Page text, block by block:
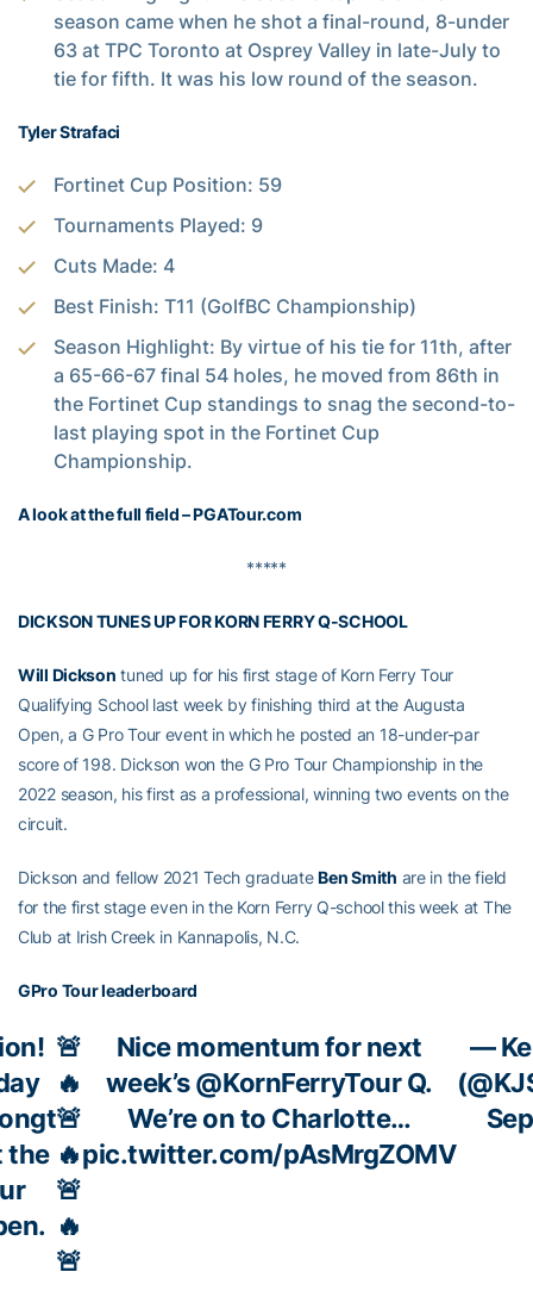
season came when he shot a final-round, 8-under
63 at TPC Toronto at Osprey Valley in late-July to
tie for fifth. It was his low round of the season.
Tyler Strafaci
Fortinet Cup Position: 59
Tournaments Played: 9
Cuts Made: 4
Best Finish: T11 (GolfBC Championship)
Season Highlight: By virtue of his tie for 11th, after
a 65-66-67 final 54 holes, he moved from 86th in
the Fortinet Cup standings to snag the second-to-
last playing spot in the Fortinet Cup
Championship.
A look at the full field – PGATour.com
*****
DICKSON TUNES UP FOR KORN FERRY Q-SCHOOL
Will Dickson tuned up for his first stage of Korn Ferry Tour
Qualifying School last week by finishing third at the Augusta
Open, a G Pro Tour event in which he posted an 18-under-par
score of 198. Dickson won the G Pro Tour Championship in the
2022 season, his first as a professional, winning two events on the
circuit.
Dickson and fellow 2021 Tech graduateBen Smith are in the field
for the first stage even in the Korn Ferry Q-school this week at The
Club at Irish Creek in Kannapolis, N.C.
GPro Tour leaderboard
the
🚨
🔥
🚨
🔥
🚨
🔥
🚨
Nice momentum for next
week’s@KornFerryTourQ.
We’re on to Charlotte…
pic.twitter.com/pAsMrgZOMV
—